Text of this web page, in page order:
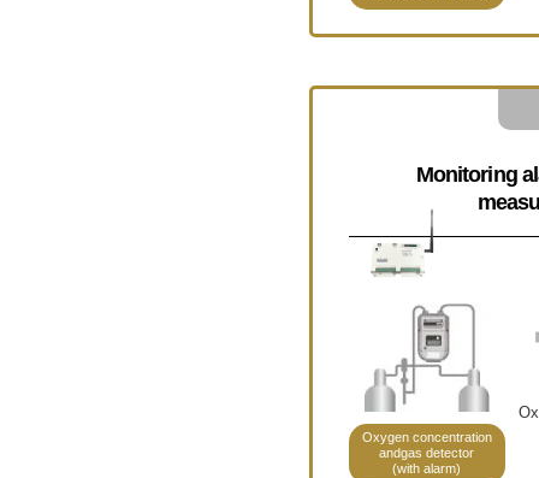
Monitoring
Oxygen concentration
andgas detector
(with alarm)